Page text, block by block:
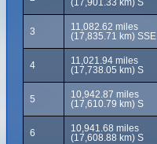
(17,901.33 km) S
3
11,082.62 miles
(17,835.71 km) SSE
4
11,021.94 miles
(17,738.05 km) S
5
10,942.87 miles
(17,610.79 km) S
6
10,941.68 miles
(17,608.88 km) S